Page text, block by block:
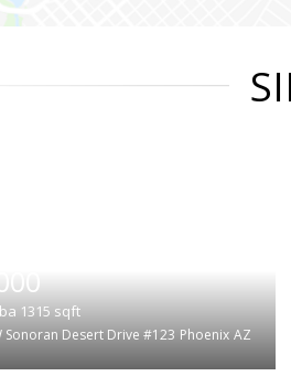
ba 1315 sqft
Sonoran Desert Drive #123 Phoenix AZ